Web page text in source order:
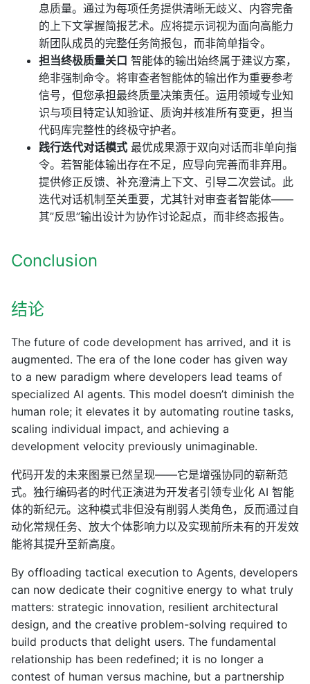
息质量。通过为每项任务提供清晰无歧义、内容完备
的上下文掌握简报艺术。应将提示词视为面向高能力
新团队成员的完整任务简报包，而非简单指令。
担当终极质量关口 智能体的输出始终属于建议方案，
绝非强制命令。将审查者智能体的输出作为重要参考
信号，但您承担最终质量决策责任。运用领域专业知
识与项目特定认知验证、质询并核准所有变更，担当
代码库完整性的终极守护者。
践行迭代对话模式 最优成果源于双向对话而非单向指
令。若智能体输出存在不足，应导向完善而非弃用。
提供修正反馈、补充澄清上下文、引导二次尝试。此
迭代对话机制至关重要，尤其针对审查者智能体——
其”反思”输出设计为协作讨论起点，而非终态报告。
Conclusion
结论
The future of code development has arrived, and it is
augmented. The era of the lone coder has given way
to a new paradigm where developers lead teams of
specialized AI agents. This model doesn’t diminish the
human role; it elevates it by automating routine tasks,
scaling individual impact, and achieving a
development velocity previously unimaginable.
代码开发的未来图景已然呈现——它是增强协同的崭新范
式。独行编码者的时代正演进为开发者引领专业化 AI 智能
体的新纪元。这种模式非但没有削弱人类角色，反而通过自
动化常规任务、放大个体影响力以及实现前所未有的开发效
能将其提升至新高度。
By offloading tactical execution to Agents, developers
can now dedicate their cognitive energy to what truly
matters: strategic innovation, resilient architectural
design, and the creative problem-solving required to
build products that delight users. The fundamental
relationship has been redefined; it is no longer a
contest of human versus machine, but a partnership